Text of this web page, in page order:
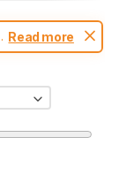
Read more